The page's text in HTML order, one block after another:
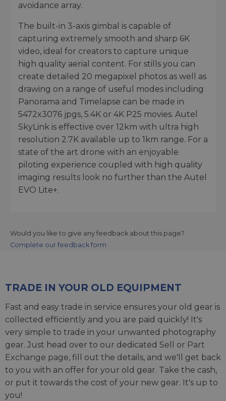
avoidance array.
The built-in 3-axis gimbal is capable of
capturing extremely smooth and sharp 6K
video, ideal for creators to capture unique
high quality aerial content. For stills you can
create detailed 20 megapixel photos as well as
drawing on a range of useful modes including
Panorama and Timelapse can be made in
5472x3076 jpgs, 5.4K or 4K P25 movies. Autel
SkyLink is effective over 12km with ultra high
resolution 2.7K available up to 1km range. For a
state of the art drone with an enjoyable
piloting experience coupled with high quality
imaging results look no further than the Autel
EVO Lite+.
Would you like to give any feedback about this page?
Complete our feedback form
TRADE IN YOUR OLD EQUIPMENT
Fast and easy trade in service ensures your old gear is
collected efficiently and you are paid quickly! It's
very simple to trade in your unwanted photography
gear. Just head over to our dedicated Sell or Part
Exchange page, fill out the details, and we'll get back
to you with an offer for your old gear. Take the cash,
or put it towards the cost of your new gear. It's up to
you!